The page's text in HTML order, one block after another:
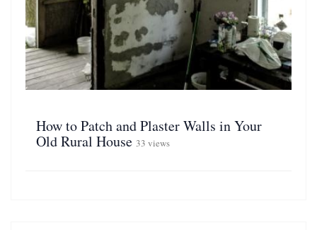
How to Patch and Plaster Walls in Your
Old Rural House 33 views